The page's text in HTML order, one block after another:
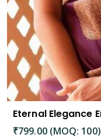
₹799.00 (MOQ: 100)